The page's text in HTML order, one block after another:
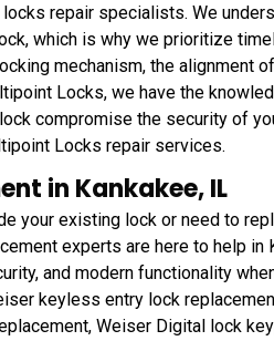
repair specialists. We
which is why we prioritize
mechanism, the alignment
Locks, we have the
compromise the security of
Locks repair services.
in Kankakee, IL
your existing lock or need to
experts are here to help in
and modern functionality
keyless entry lock
Weiser Digital lock